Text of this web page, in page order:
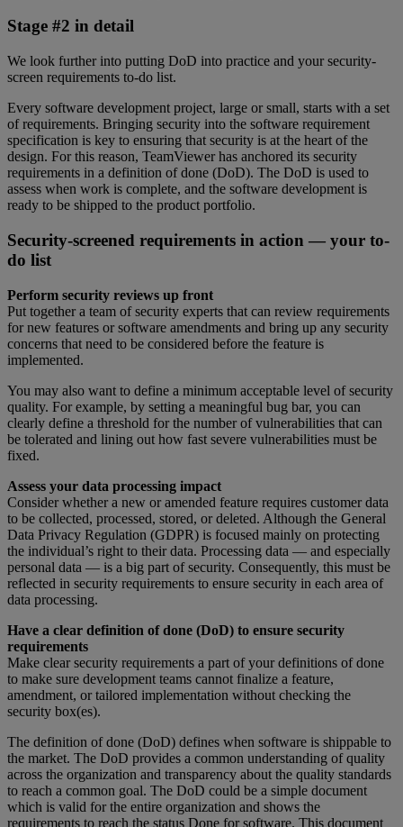
Stage #2 in detail
We look further into putting DoD into practice and your security-
screen requirements to-do list.
Every software development project, large or small, starts with a set
of requirements. Bringing security into the software requirement
specification is key to ensuring that security is at the heart of the
design. For this reason, TeamViewer has anchored its security
requirements in a definition of done (DoD). The DoD is used to
assess when work is complete, and the software development is
ready to be shipped to the product portfolio.
Security-screened requirements in action — your to-
do list
Perform security reviews up front
Put together a team of security experts that can review requirements
for new features or software amendments and bring up any security
concerns that need to be considered before the feature is
implemented.
You may also want to define a minimum acceptable level of security
quality. For example, by setting a meaningful bug bar, you can
clearly define a threshold for the number of vulnerabilities that can
be tolerated and lining out how fast severe vulnerabilities must be
fixed.
Assess your data processing impact
Consider whether a new or amended feature requires customer data
to be collected, processed, stored, or deleted. Although the General
Data Privacy Regulation (GDPR) is focused mainly on protecting
the individual’s right to their data. Processing data — and especially
personal data — is a big part of security. Consequently, this must be
reflected in security requirements to ensure security in each area of
data processing.
Have a clear definition of done (DoD) to ensure security
requirements
Make clear security requirements a part of your definitions of done
to make sure development teams cannot finalize a feature,
amendment, or tailored implementation without checking the
security box(es).
The definition of done (DoD) defines when software is shippable to
the market. The DoD provides a common understanding of quality
across the organization and transparency about the quality standards
to reach a common goal. The DoD could be a simple document
which is valid for the entire organization and shows the
requirements to reach the status Done for software. This document